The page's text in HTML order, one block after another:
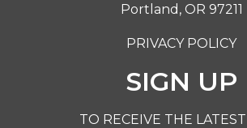
Portland, OR 97211
PRIVACY POLICY
SIGN UP
TO RECEIVE THE